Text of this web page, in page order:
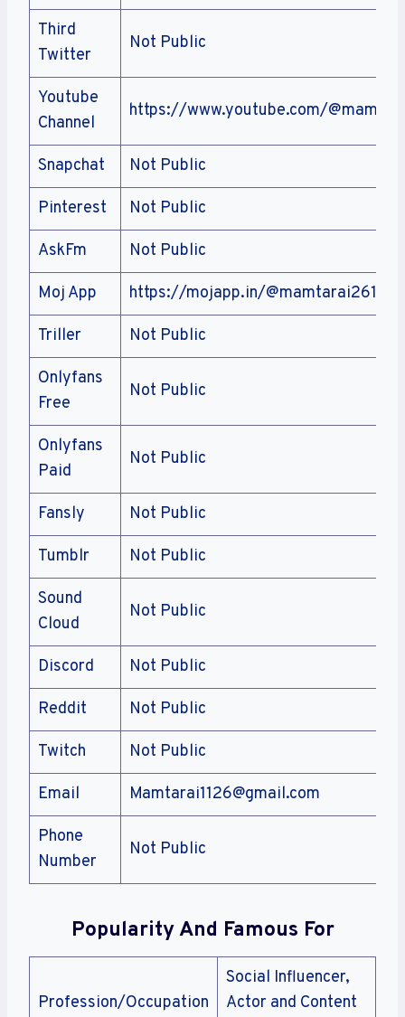
Third
Twitter
Not Public
Youtube
Channel
https://www.youtube.com/
Snapchat Not Public
Pinterest Not Public
AskFm Not Public
Moj App https://mojapp.in/@mamtarai2611
Triller Not Public
Onlyfans
Free
Not Public
Onlyfans
Paid
Not Public
Fansly Not Public
Tumblr Not Public
Sound
Cloud
Not Public
Discord Not Public
Reddit Not Public
Twitch Not Public
Email Mamtarai1126@gmail.com
Phone
Number
Not Public
Popularity And Famous For
Profession/Occupation
Social Influencer,
Actor and Content